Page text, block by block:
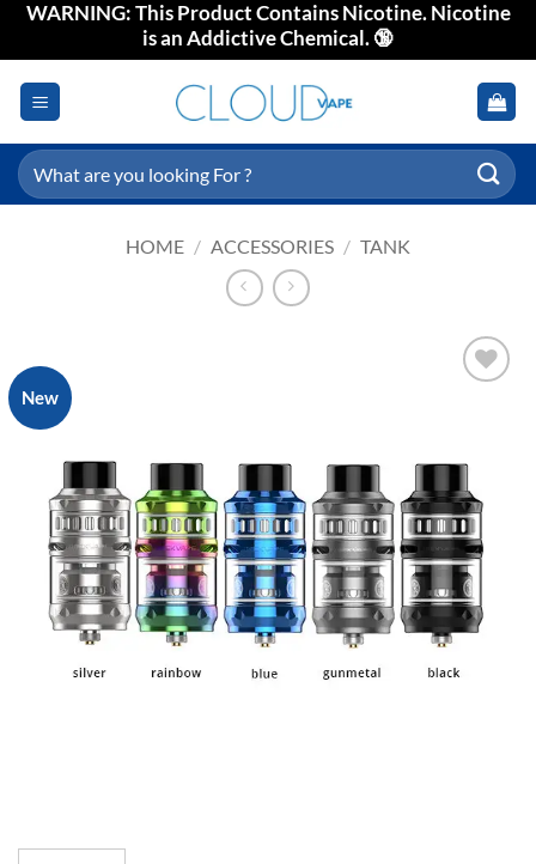
SkipWARNING: This Product Contains Nicotine. Nicotine
is an Addictive Chemical. 🔞
Search
for:
HOME / ACCESSORIES / TANK
New